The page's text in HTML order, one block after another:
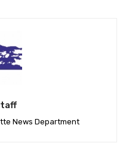
News Department